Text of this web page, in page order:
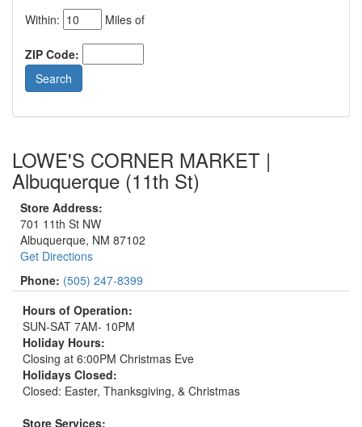
Within: Miles of
ZIP Code:
LOWE'S CORNER MARKET |
Albuquerque (11th St)
Store Address:
701 11th St NW
Albuquerque, NM 87102
Get Directions
Phone: (505) 247-8399
Hours of Operation:
SUN-SAT 7AM- 10PM
Holiday Hours:
Closing at 6:00PM Christmas Eve
Holidays Closed:
Closed: Easter, Thanksgiving, & Christmas
Store Services: